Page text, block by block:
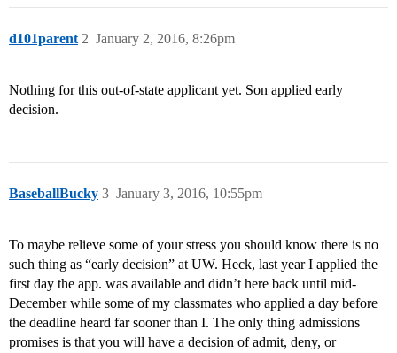
d101parent January 2, 2016, 8:26pm
2
Nothing for this out-of-state applicant yet. Son applied early
decision.
BaseballBucky January 3, 2016, 10:55pm
3
To maybe relieve some of your stress you should know there is no
such thing as “early decision” at UW. Heck, last year I applied the
first day the app. was available and didn’t here back until mid-
December while some of my classmates who applied a day before
the deadline heard far sooner than I. The only thing admissions
promises is that you will have a decision of admit, deny, or